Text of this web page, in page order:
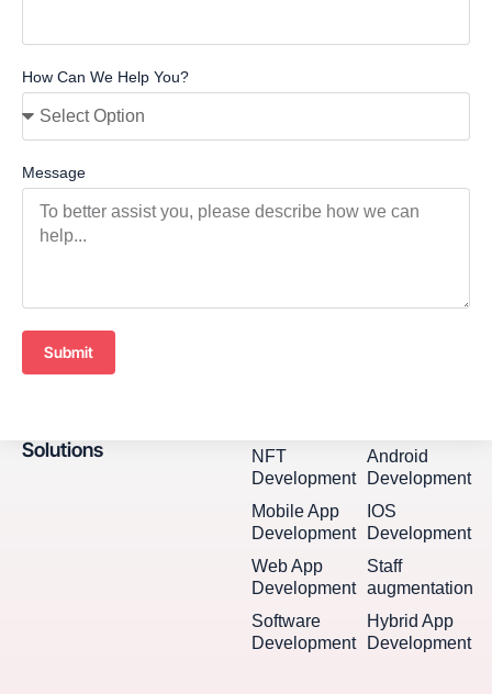
How Can We Help You?
Message
Submit
Solutions
NFT
Development
Mobile App
Development
Web App
Development
Software
Development
Android
Development
IOS
Development
Staff
augmentation
Hybrid App
Development